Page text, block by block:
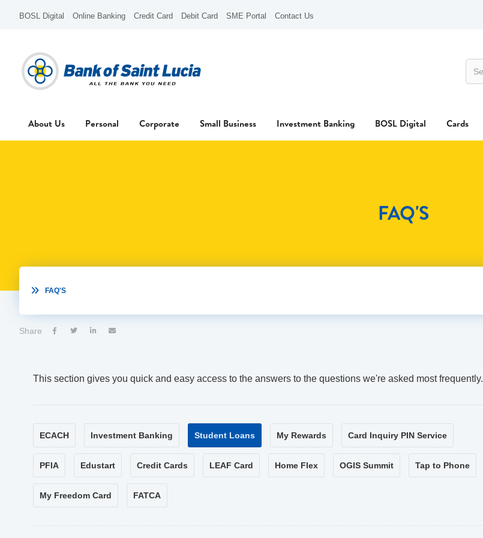
BOSL Digital Online Banking Credit Card Debit Card SME Portal Contact Us
About Us Personal Corporate Small Business Investment Banking BOSL Digital Cards
FAQ'S
 FAQ'S
Share    
This section gives you quick and easy access to the answers to the questions we're asked most frequently.
ECACH Investment Banking Student Loans My Rewards Card Inquiry PIN Service
PFIA Edustart Credit Cards LEAF Card Home Flex OGIS Summit Tap to Phone
My Freedom Card FATCA